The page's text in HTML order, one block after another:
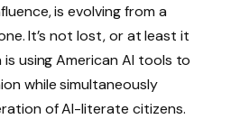
is evolving from a
It’s not lost, or at least it
using American AI tools to
while simultaneously
of AI-literate citizens.